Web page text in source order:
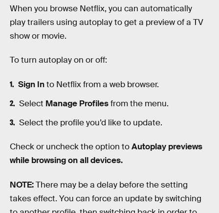
When you browse Netflix, you can automatically
play trailers using autoplay to get a preview of a TV
show or movie.
To turn autoplay on or off:
Sign Into Netflix from a web browser.
Select Manage Profilesfrom the menu.
Select the profile you’d like to update.
Check or uncheck the option toAutoplay previews
while browsing on all devices.
NOTE:There may be a delay before the setting
takes effect. You can force an update by switching